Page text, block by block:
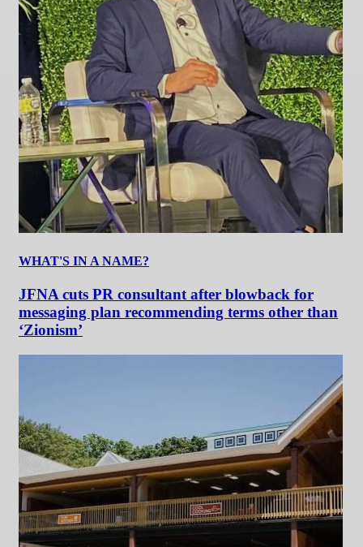
WHAT'S IN A NAME?
JFNA cuts PR consultant after blowback for
messaging plan recommending terms other than
‘Zionism’